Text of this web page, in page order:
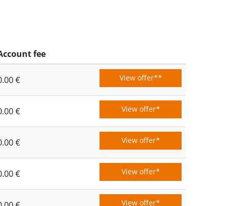
fee
€ View offer**
€ View offer*
€ View offer*
€ View offer*
View offer*